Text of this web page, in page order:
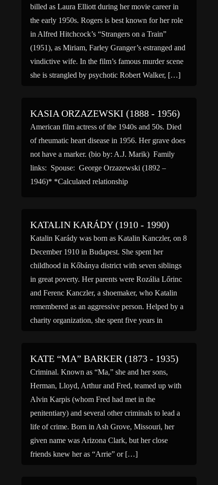
billed as Laura Elliott during her movie career in
the early 1950s. Rogers is best known for her role
in Alfred Hitchcock’s “Strangers on a Train”
(1951), as Miriam, Farley Granger’s estranged and
vindictive wife. In the film’s famous murder scene
she is strangled by psychotic Robert Walker, […]
KASIA ORZAZEWSKI (1888 - 1956)
American film actress of the 1940s and 50s. Died
of rheumatic heart disease in 1956. Her grave does
not have a marker. (bio by: A.J. Marik) Family
links: Spouse: George Orzazewski (1892 –
1946)* *Calculated relationship
KATALIN KARÁDY (1910 - 1990)
Katalin Karády was born as Katalin Kanczler, on 8
December 1910 in Budapest. She spent her
childhood in Kőbánya district with seven siblings
in great poverty. Her parents were Rozália Lőrinc
and Ferenc Kanczler, a shoemaker, who Katalin
remembered as an aggressive person. Helped by a
charity organization, she spent five years in
KATE “MA” BARKER (1873 - 1935)
Criminal. Known as “Ma,” she and her sons,
Herman, Lloyd, Arthur and Fred, teamed up with
Alvin Karpis (whom Fred had met in the
penitentiary) and several other criminals to lead a
life of crime. Born in Ash Grove, Missouri, her
given name was Arizona Clark, but her close
friends knew her as “Arrie” or […]